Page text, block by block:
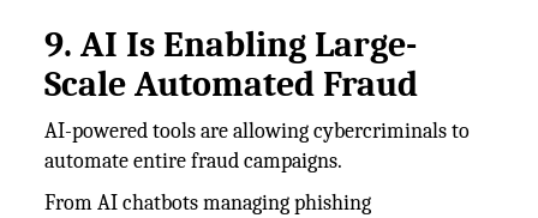
9. AI Is Enabling Large-
Scale Automated Fraud
AI-powered tools are allowing cybercriminals to
automate entire fraud campaigns.
From AI chatbots managing phishing